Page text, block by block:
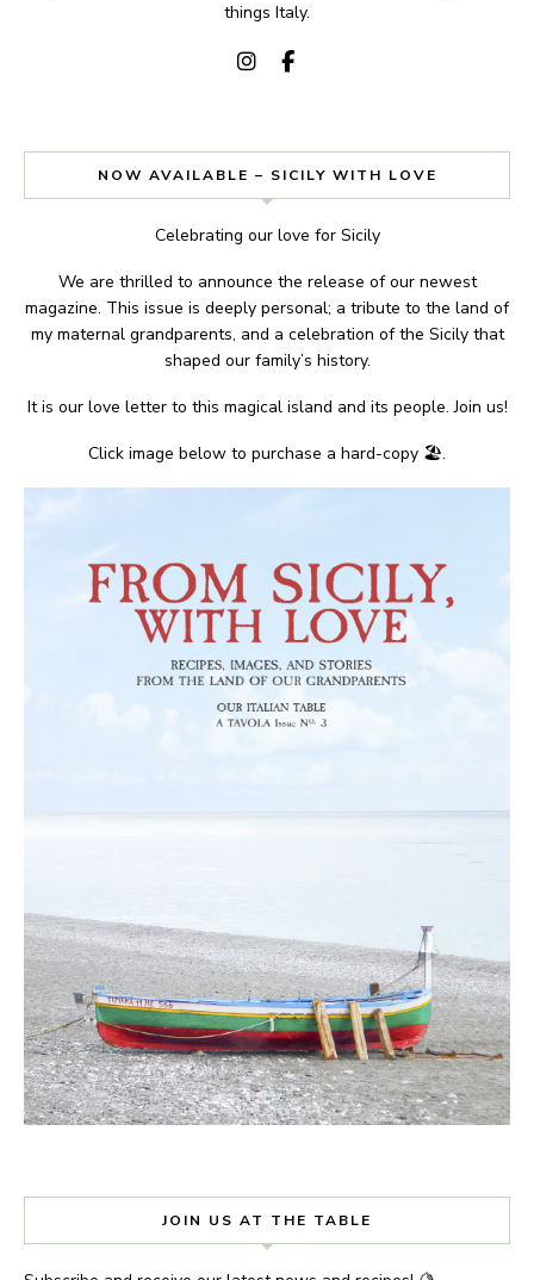
things Italy.
NOW AVAILABLE – SICILY WITH LOVE
Celebrating our love for Sicily
We are thrilled to announce the release of our newest
magazine. This issue is deeply personal; a tribute to the land of
my maternal grandparents, and a celebration of the Sicily that
shaped our family’s history.
It is our love letter to this magical island and its people. Join us!
Click image below to purchase a hard-copy 🏖.
JOIN US AT THE TABLE